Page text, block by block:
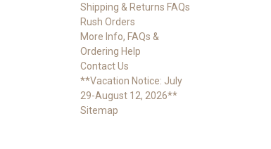
Shipping & Returns FAQs
Rush Orders
More Info, FAQs &
Ordering Help
Contact Us
**Vacation Notice: July
29-August 12, 2026**
Sitemap